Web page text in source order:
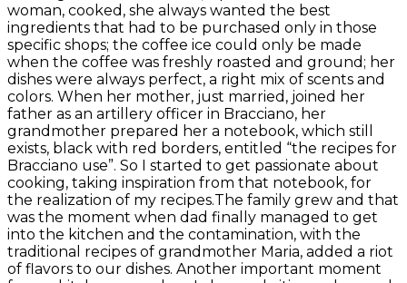
woman, cooked, she always wanted the best
ingredients that had to be purchased only in those
specific shops; the coffee ice could only be made
when the coffee was freshly roasted and ground; her
dishes were always perfect, a right mix of scents and
colors. When her mother, just married, joined her
father as an artillery officer in Bracciano, her
grandmother prepared her a notebook, which still
exists, black with red borders, entitled “the recipes for
Bracciano use”. So I started to get passionate about
cooking, taking inspiration from that notebook, for
the realization of my recipes.The family grew and that
was the moment when dad finally managed to get
into the kitchen and the contamination, with the
traditional recipes of grandmother Maria, added a riot
of flavors to our dishes. Another important moment